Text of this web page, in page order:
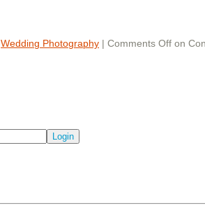
Wedding Photography Comments Off on